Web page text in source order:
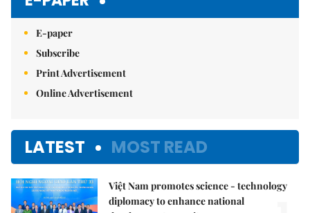
E-paper
Subscribe
Print Advertisement
Online Advertisement
LATEST MOST READ
Việt Nam promotes science - technology
diplomacy to enhance national